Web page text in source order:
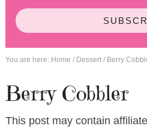
You are here: Home / Dessert /Berry
Berry Cobbler
This post may contain